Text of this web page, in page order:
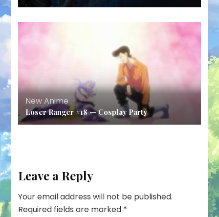
New Anime
Loser Ranger #18 — Cosplay Party
Leave a Reply
Your email address will not be published.
Required fields are marked *